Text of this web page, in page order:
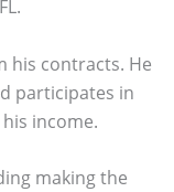
his contracts. He
participates in
income.
making the